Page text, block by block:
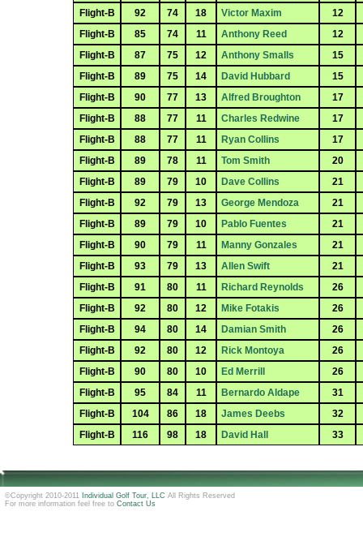
Flight-B
92 74 18 Victor Maxim
12
Flight-B
85 74 11 Anthony Reed
12
Flight-B
87 75 12 Anthony Smalls
15
Flight-B
89 75 14 David Hubbard
15
Flight-B
90 77 13 Alfred Broughton
17
Flight-B
88 77 11 Charles Redwine
17
Flight-B
88 77 11 Ryan Collins
17
Flight-B
89 78 11 Tom Smith
20
Flight-B
89 79 10 Dave Collins
21
Flight-B
92 79 13 George Mendoza
21
Flight-B
89 79 10 Pablo Fuentes
21
Flight-B
90 79 11 Manny Gonzales
21
Flight-B
93 79 13 Allen Swift
21
Flight-B
91 80 11 Richard Reynolds
26
Flight-B
92 80 12 Mike Fotakis
26
Flight-B
94 80 14 Damian Smith
26
Flight-B
92 80 12 Rick Montoya
26
Flight-B
90 80 10 Ed Merrill
26
Flight-B
95 84 11 Bernardo Aldape
31
Flight-B
104 86 18 James Deebs
32
Flight-B
116 98 18 David Hall 33
©Copyright 2010-2011 Individual Golf Tour, LLC All Rights Reserved
For more information feel free to Contact Us